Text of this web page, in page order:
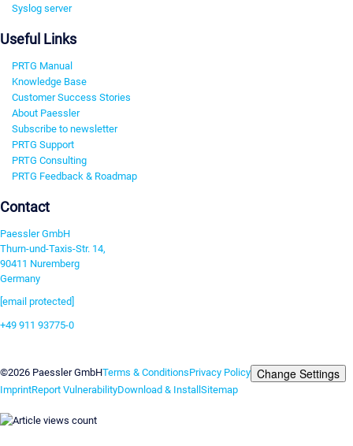
Syslog server
Useful Links
PRTG Manual
Knowledge Base
Customer Success Stories
About Paessler
Subscribe to newsletter
PRTG Support
PRTG Consulting
PRTG Feedback & Roadmap
Contact
Paessler GmbH
Thurn-und-Taxis-Str. 14,
90411 Nuremberg
Germany
[email protected]
+49 911 93775-0
©2026 Paessler GmbHTerms & ConditionsPrivacy Policy Change Settings
ImprintReport VulnerabilityDownload & InstallSitemap